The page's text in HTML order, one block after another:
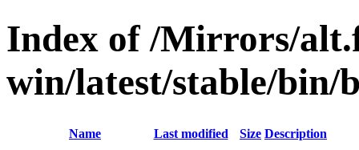
Index of /Mirrors/
win/latest/stable/bin/
Name Last modified Size Description